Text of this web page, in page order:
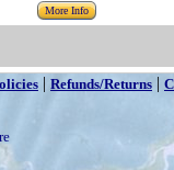
More Info
| Refunds/Returns |